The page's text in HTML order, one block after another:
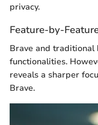
privacy.
Feature-by-
Brave and traditional
functionalities.
reveals a sharper
Brave.